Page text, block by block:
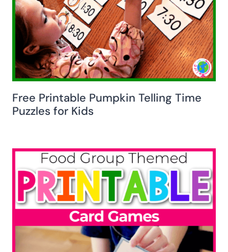
Free Printable Pumpkin Telling Time
Puzzles for Kids